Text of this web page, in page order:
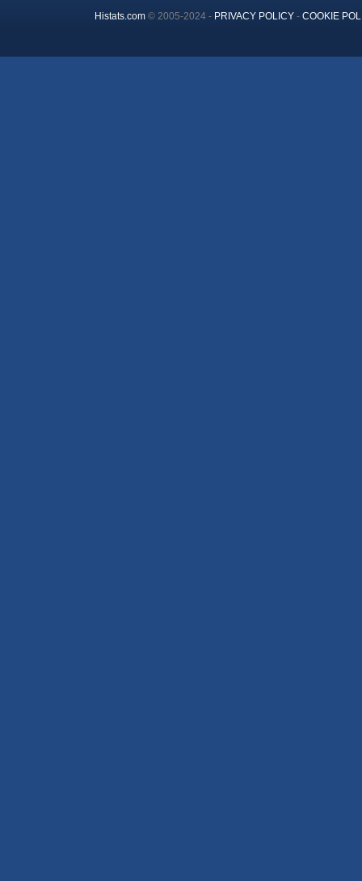
Histats.com© 2005-2024 - PRIVACY POLICY- COOKIE